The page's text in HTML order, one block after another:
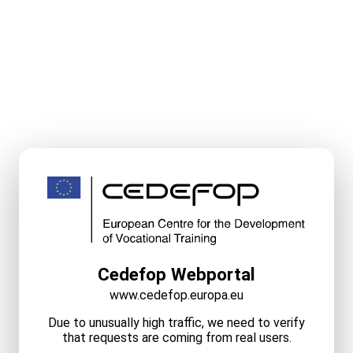
Cedefop Webportal
www.cedefop.europa.eu
Due to unusually high traffic, we need to verify
that requests are coming from real users.